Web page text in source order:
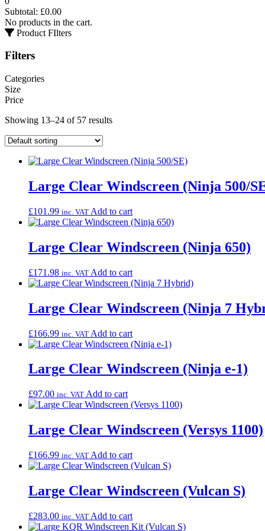
Subtotal: £0.00
No products in the cart.
Product FIlters
Filters
Categories
Size
Price
Showing 13–24 of 57 results
Large Clear Windscreen (Ninja 500/
£101.99 inc. VAT Add to cart
Large Clear Windscreen (Ninja 650)
£171.98 inc. VAT Add to cart
Large Clear Windscreen (Ninja 7
£166.99 inc. VAT Add to cart
Large Clear Windscreen (Ninja e-1)
£97.00 inc. VAT Add to cart
Large Clear Windscreen (Versys 1100)
£166.99 inc. VAT Add to cart
Large Clear Windscreen (Vulcan S)
£283.00 inc. VAT Add to cart